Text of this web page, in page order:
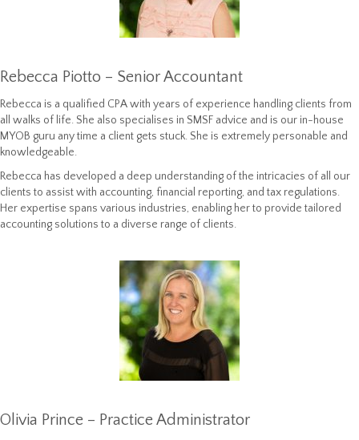
Rebecca Piotto – Senior Accountant
Rebecca is a qualified CPA with years of experience handling clients from
all walks of life. She also specialises in SMSF advice and is our in-house
MYOB guru any time a client gets stuck. She is extremely personable and
knowledgeable.
Rebecca has developed a deep understanding of the intricacies of all our
clients to assist with accounting, financial reporting, and tax regulations.
Her expertise spans various industries, enabling her to provide tailored
accounting solutions to a diverse range of clients.
Olivia Prince – Practice Administrator